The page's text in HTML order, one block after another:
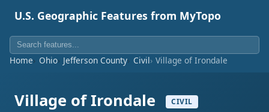
U.S. Geographic Features from MyTopo
Home Ohio Jefferson County Civil Village of Irondale
Village of Irondale CIVIL